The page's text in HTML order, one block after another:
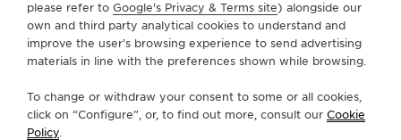
GO TO JAEGER-LECOULTRE INSTAGRAM
GO TO JAEGER-LECOULTRE LINKEDIN
GO TO JAEGER-LECOULTRE
GO TO JAEGER-LECOULTRE
GO TO JAEGER-
GO TO JAEGER-
CONTACT
please refer to Google's Privacy & Terms site) alongside our
own and third party analytical cookies to understand and
improve the user’s browsing experience to send advertising
materials in line with the preferences shown while browsing.
To change or withdraw your consent to some or all cookies,
click on “Configure”, or, to find out more, consult our Cookie
Policy.